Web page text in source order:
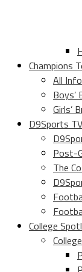
Champions
All
Boys’
Girls’
D9Sports TV
Post-
The
College